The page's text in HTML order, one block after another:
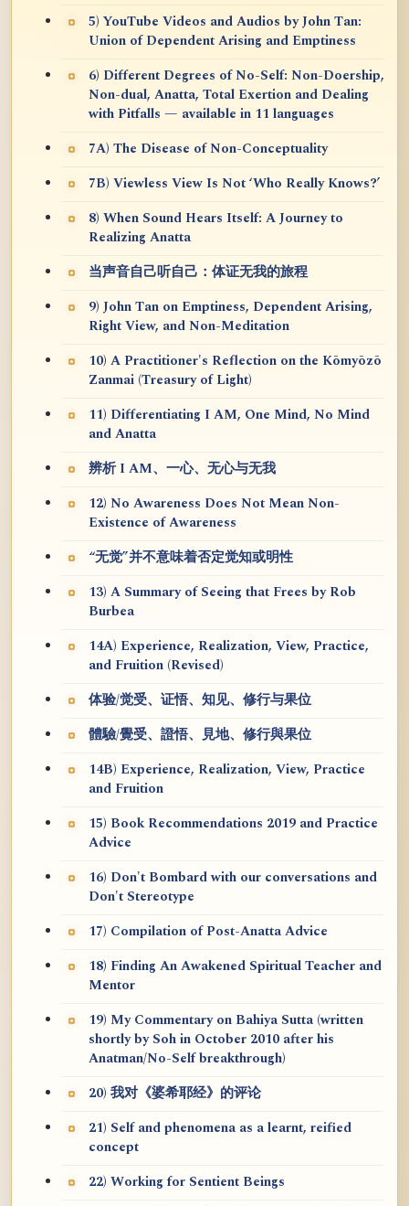
5) YouTube Videos and Audios by John Tan:
Union of Dependent Arising and Emptiness
6) Different Degrees of No-Self: Non-Doership,
Non-dual, Anatta, Total Exertion and Dealing
with Pitfalls — available in 11 languages
7A) The Disease of Non-Conceptuality
7B) Viewless View Is Not ‘Who Really Knows?’
8) When Sound Hears Itself: A Journey to
Realizing Anatta
当声音自己听自己：体证无我的旅程
9) John Tan on Emptiness, Dependent Arising,
Right View, and Non-Meditation
10) A Practitioner's Reflection on the Kōmyōzō
Zanmai (Treasury of Light)
11) Differentiating I AM, One Mind, No Mind
and Anatta
辨析 I AM、一心、无心与无我
12) No Awareness Does Not Mean Non-
Existence of Awareness
“无觉”并不意味着否定觉知或明性
13) A Summary of Seeing that Frees by Rob
Burbea
14A) Experience, Realization, View, Practice,
and Fruition (Revised)
体验/觉受、证悟、知见、修行与果位
體驗/覺受、證悟、見地、修行與果位
14B) Experience, Realization, View, Practice
and Fruition
15) Book Recommendations 2019 and Practice
Advice
16) Don't Bombard with our conversations and
Don't Stereotype
17) Compilation of Post-Anatta Advice
18) Finding An Awakened Spiritual Teacher and
Mentor
19) My Commentary on Bahiya Sutta (written
shortly by Soh in October 2010 after his
Anatman/No-Self breakthrough)
20) 我对《婆希耶经》的评论
21) Self and phenomena as a learnt, reified
concept
22) Working for Sentient Beings